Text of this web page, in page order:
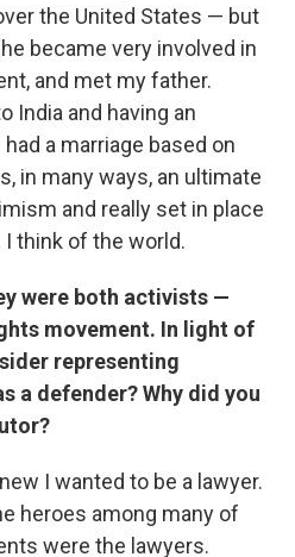
the United States — but
became very involved in
and met my father.
India and having an
a marriage based on
in many ways, an ultimate
and really set in place
think of the world.
were both activists —
movement. In light of
representing
a defender? Why did you
I wanted to be a lawyer.
heroes among many of
were the lawyers.